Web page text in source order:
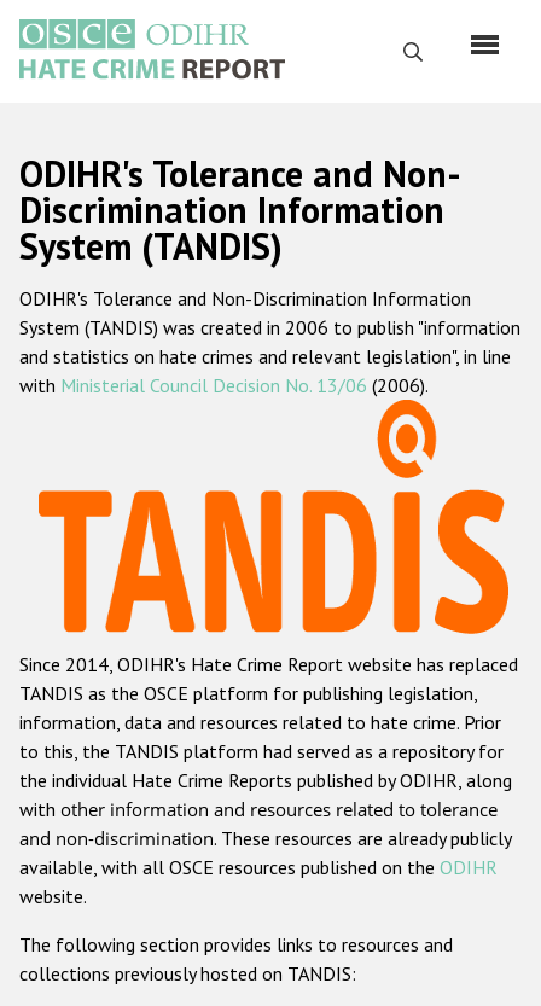
main
content
Search
Русский
Main
navigation
Home
About us
ODIHR's mandate
ODIHR's methodology
Hate Crime Report
Racist and xenophobic hate crime
Anti-Roma hate crime
Anti-Semitic hate crime
Anti-Muslim hate crime
Anti-Christian hate crime
Other hate crime based on religion or belief
Gender-based hate crime
ODIHR's Tools
ODIHR's Tolerance and Non-
Discrimination Information
System (TANDIS)
ODIHR's Tolerance and Non-Discrimination Information
System (TANDIS) was created in 2006 to publish "information
and statistics on hate crimes and relevant legislation", in line
with Ministerial Council Decision No. 13/06 (2006).
Since 2014, ODIHR's Hate Crime Report website has replaced
TANDIS as the OSCE platform for publishing legislation,
information, data and resources related to hate crime. Prior
to this, the TANDIS platform had served as a repository for
the individual Hate Crime Reports published by ODIHR, along
with other information and resources related to tolerance
and non-discrimination. These resources are already publicly
available, with all OSCE resources published on the ODIHR
website.
The following section provides links to resources and
collections previously hosted on TANDIS: